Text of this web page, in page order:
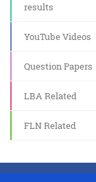
results
YouTube Videos
Question Papers
LBA Related
FLN Related